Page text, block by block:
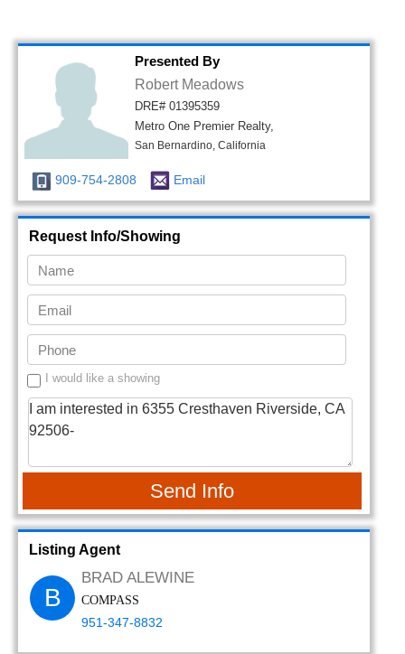
Presented By
Robert Meadows
DRE# 01395359
Metro One Premier Realty,
San Bernardino, California
909-754-2808 Email
Request Info/Showing
I would like a showing
Send Info
Listing Agent
B
BRAD ALEWINE
COMPASS
951-347-8832